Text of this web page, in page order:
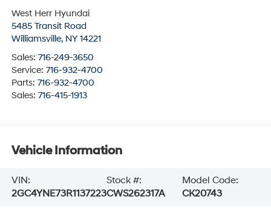
West Herr Hyundai
5485 Transit Road
Williamsville, NY 14221
Sales: 716-249-3650
Service: 716-932-4700
Parts: 716-932-4700
Sales: 716-415-1913
Vehicle Information
VIN:
2GC4YNE73R1137223
Stock #:
CWS262317A
Model Code:
CK20743